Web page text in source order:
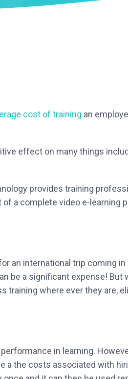
cost of training an
effect on many things
provides training
a complete video e-learning
an international trip coming in
be a significant expense! But
training where ever they are,
in learning.
a the costs associated with